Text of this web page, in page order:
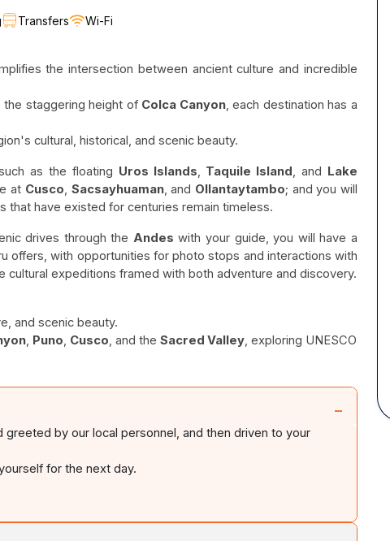
Transfers Wi-Fi
the intersection between ancient culture and incredible
the staggering height of Colca Canyon, each destination has a
cultural, historical, and scenic beauty.
as the floating Uros Islands, Taquile Island, and Lake
at Cusco, Sacsayhuaman, and Ollantaytambo; and you will
that have existed for centuries remain timeless.
drives through the Andes with your guide, you will have a
offers, with opportunities for photo stops and interactions with
expeditions framed with both adventure and discovery.
and scenic beauty.
, Puno, Cusco, and the Sacred Valley, exploring UNESCO
−
greeted by our local personnel, and then driven to your
for the next day.